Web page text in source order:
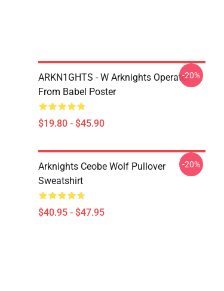
ARKN1GHTS - W Arknights Operator
From Babel Poster
$19.80 - $45.90
-20%
Arknights Ceobe Wolf Pullover
Sweatshirt
$40.95 - $47.95
-20%